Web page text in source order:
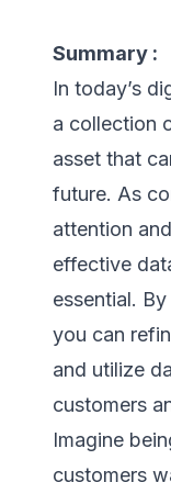
Summary :
In today’s
a collection
asset that
future. As
attention
effective
essential.
you can
and utilize
customers
Imagine
customers